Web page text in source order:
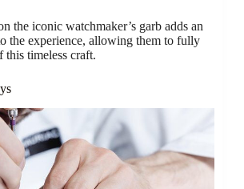
the iconic watchmaker’s garb adds an
the experience, allowing them to fully
this timeless craft.